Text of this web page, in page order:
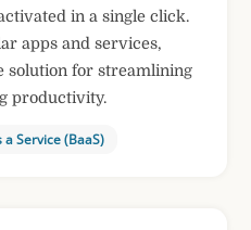
in a single click.
apps and services,
solution for streamlining
productivity.
a Service (BaaS)